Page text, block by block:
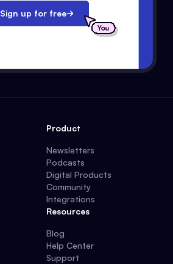
Sign up for free
Product
Newsletters
Podcasts
Digital Products
Community
Integrations
Resources
Blog
Help Center
Support